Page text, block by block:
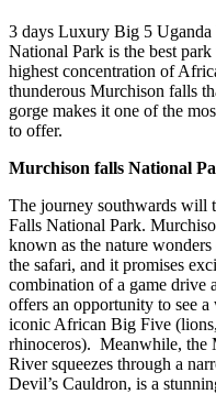
3 days Luxury Big 5
National Park is the best
highest concentration of
thunderous Murchison falls
gorge makes it one of the
to offer.
Murchison falls National
The journey southwards will
Falls National Park.
known as the nature
the safari, and it promises
combination of a game drive
offers an opportunity to see
iconic African Big Five
rhinoceros). Meanwhile, the
River squeezes through a
Devil’s Cauldron, is a